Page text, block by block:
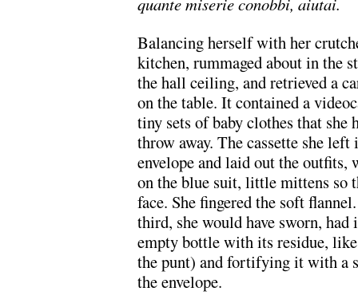
Balancing herself with her
kitchen, rummaged about in the
the hall ceiling, and retrieved a
on the table. It contained a
tiny sets of baby clothes that she
throw away. The cassette she
envelope and laid out the outfits,
on the blue suit, little mittens so
face. She fingered the soft
third, she would have sworn,
empty bottle with its residue,
the punt) and fortifying it with a
the envelope.